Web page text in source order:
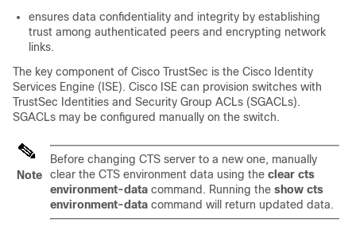
ensures data confidentiality and integrity by establishing
trust among authenticated peers and encrypting network
links.
The key component of Cisco TrustSec is the Cisco Identity
Services Engine (ISE). Cisco ISE can provision switches with
TrustSec Identities and Security Group ACLs (SGACLs).
SGACLs may be configured manually on the switch.
Note
Before changing CTS server to a new one, manually
clear the CTS environment data using the clear cts
environment-data command. Running the show cts
environment-data command will return updated data.